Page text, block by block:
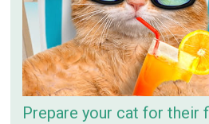
Prepare your cat for their